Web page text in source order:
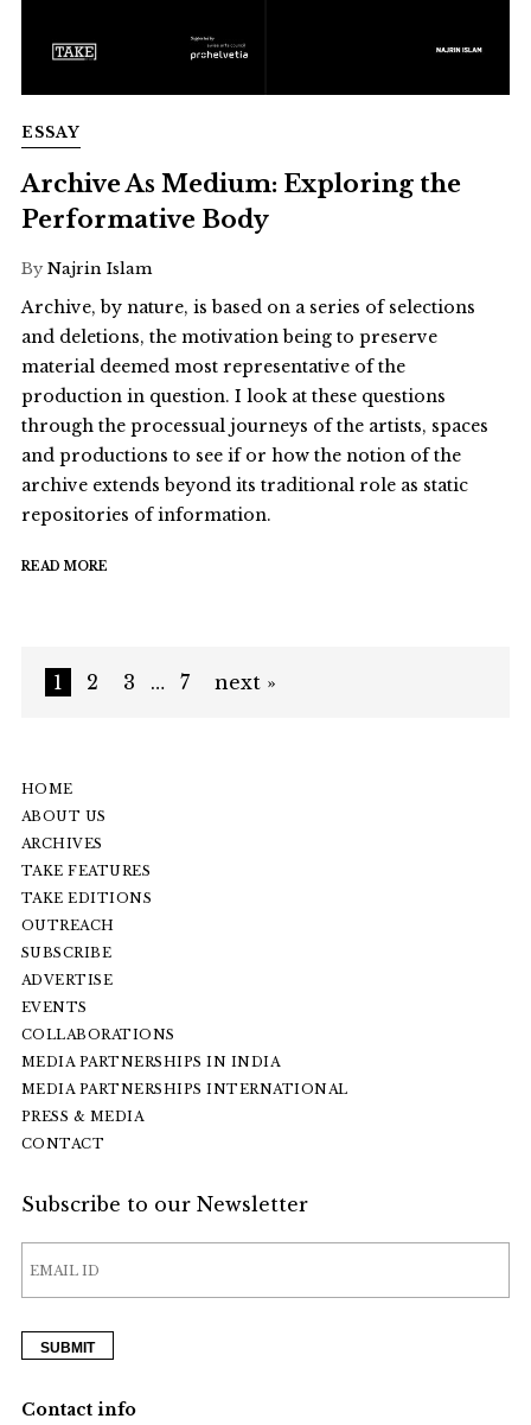
ESSAY
Archive As Medium: Exploring the
Performative Body
By Najrin Islam
Archive, by nature, is based on a series of selections
and deletions, the motivation being to preserve
material deemed most representative of the
production in question. I look at these questions
through the processual journeys of the artists, spaces
and productions to see if or how the notion of the
archive extends beyond its traditional role as static
repositories of information.
READ MORE
1 2 3 … 7 next »
HOME
ABOUT US
ARCHIVES
TAKE FEATURES
TAKE EDITIONS
OUTREACH
SUBSCRIBE
ADVERTISE
EVENTS
COLLABORATIONS
MEDIA PARTNERSHIPS IN INDIA
MEDIA PARTNERSHIPS INTERNATIONAL
PRESS & MEDIA
CONTACT
Subscribe to our Newsletter
Contact info